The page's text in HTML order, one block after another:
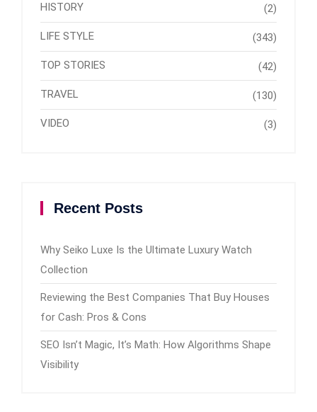
HISTORY (2)
LIFE STYLE (343)
TOP STORIES (42)
TRAVEL (130)
VIDEO (3)
Recent Posts
Why Seiko Luxe Is the Ultimate Luxury Watch
Collection
Reviewing the Best Companies That Buy Houses
for Cash: Pros & Cons
SEO Isn’t Magic, It’s Math: How Algorithms Shape
Visibility